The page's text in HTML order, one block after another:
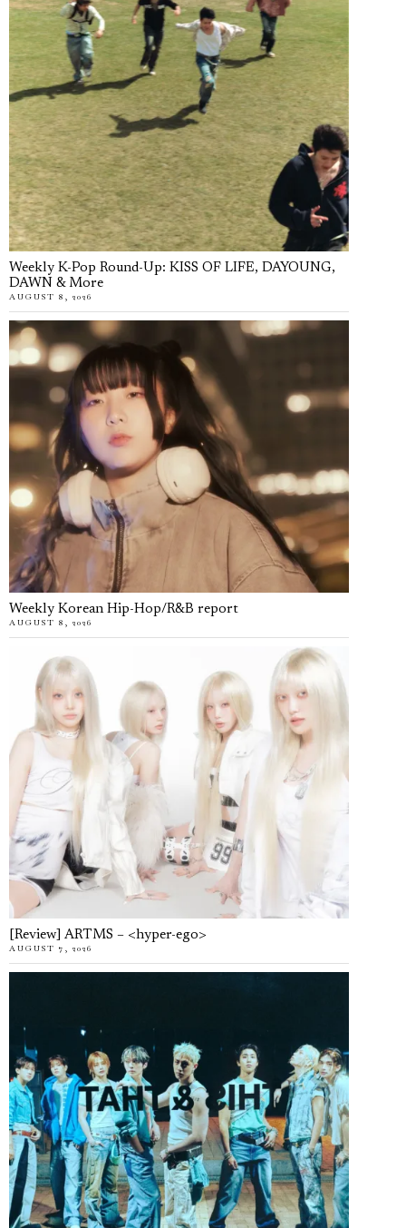
Weekly K-Pop Round-Up: KISS OF LIFE, DAYOUNG,
DAWN & More
AUGUST 8, 2026
Weekly Korean Hip-Hop/R&B report
AUGUST 8, 2026
[Review] ARTMS – <hyper-ego>
AUGUST 7, 2026